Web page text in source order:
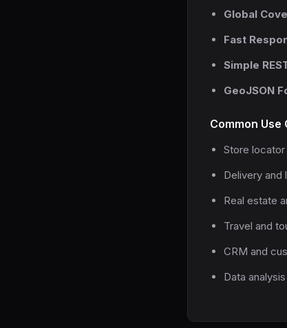
Global
Fast
Simple
GeoJSON
Common Use
Store
Delivery and
Real estate
Travel and
CRM and
Data